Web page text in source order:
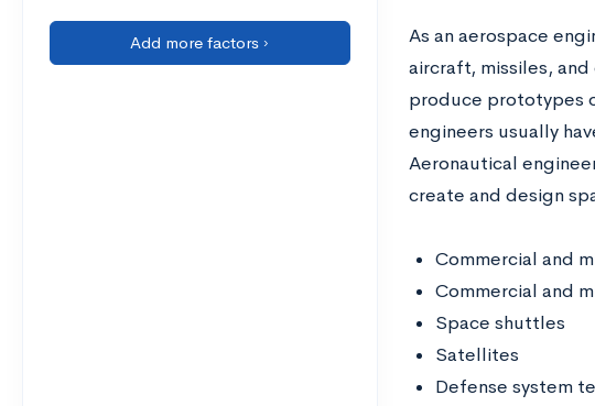
Add more factors ›
As an aerospace
aircraft, missiles,
produce prototypes
engineers usually
Aeronautical
create and design
Commercial and
Commercial and
Space shuttles
Satellites
Defense system